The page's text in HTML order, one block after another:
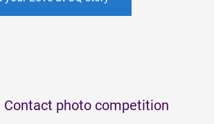
Contact photo competition